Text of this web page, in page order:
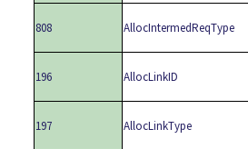
808 AllocIntermedReqType
196 AllocLinkID
197 AllocLinkType